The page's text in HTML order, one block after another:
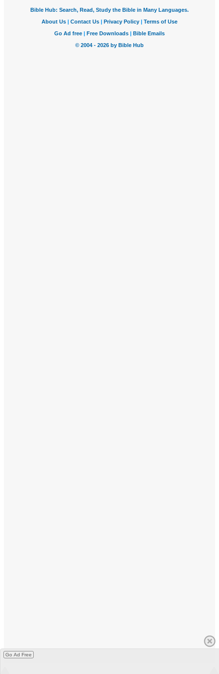
Go Ad Free